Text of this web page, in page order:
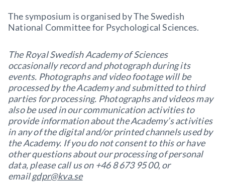
The symposium is organised by The Swedish
National Committee for Psychological Sciences.
The Royal Swedish Academy of Sciences
occasionally record and photograph during its
events. Photographs and video footage will be
processed by the Academy and submitted to third
parties for processing. Photographs and videos may
also be used in our communication activities to
provide information about the Academy’s activities
in any of the digital and/or printed channels used by
the Academy. If you do not consent to this or have
other questions about our processing of personal
data, please call us on +46 8 673 95 00, or
emailgdpr@kva.se